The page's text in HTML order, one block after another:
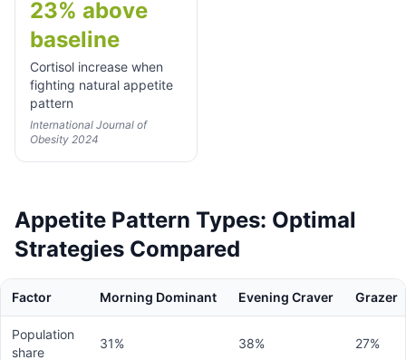
23% above
baseline
Cortisol increase when
fighting natural appetite
pattern
International Journal of
Obesity 2024
Appetite Pattern Types: Optimal
Strategies Compared
Factor Morning Dominant Evening Craver Grazer
Population
share
31% 38% 27%